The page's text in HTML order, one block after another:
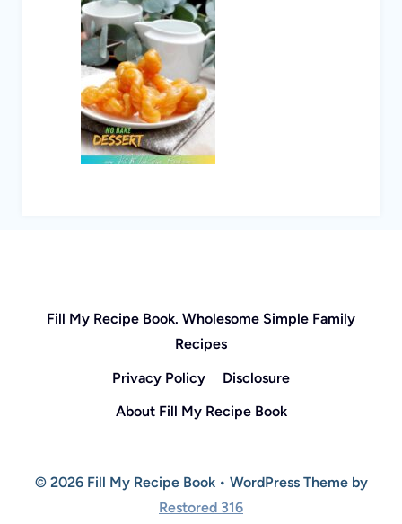
Fill My Recipe Book. Wholesome Simple Family
Recipes
Privacy Policy
Disclosure
About Fill My Recipe Book
© 2026 Fill My Recipe Book • WordPress Theme by
Restored 316